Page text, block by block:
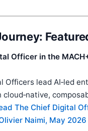
Officer in the
Officers lead AI‑led
The Chief Digital
Naimi, May 2026